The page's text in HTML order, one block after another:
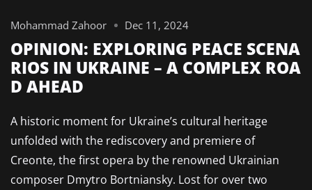
Mohammad Zahoor Dec 11, 2024
OPINION: EXPLORING PEACE SCENA
RIOS IN UKRAINE – A COMPLEX ROA
D AHEAD
A historic moment for Ukraine’s cultural heritage
unfolded with the rediscovery and premiere of
Creonte, the first opera by the renowned Ukrainian
composer Dmytro Bortniansky. Lost for over two